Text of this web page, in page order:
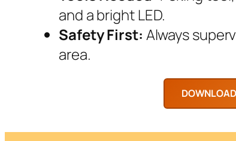
and a bright LED.
Safety First: Always
area.